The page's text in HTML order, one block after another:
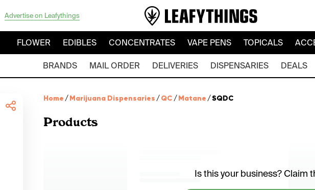
Advertise on Leafythings
FLOWER EDIBLES CONCENTRATES VAPE PENS TOPICALS
BRANDS MAIL ORDER DELIVERIES DISPENSARIES DEALS
Home /Marijuana Dispensaries /QC /Matane /SQDC
Products
Is this your business? Claim